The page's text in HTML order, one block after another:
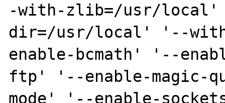
-with-zlib=/usr/
dir=/usr/local' '--
enable-bcmath' '--
ftp' '--enable-magic-
mode' '--enable-